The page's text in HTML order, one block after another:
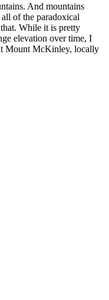
And mountains
of the paradoxical
While it is pretty
elevation over time, I
Mount McKinley, locally